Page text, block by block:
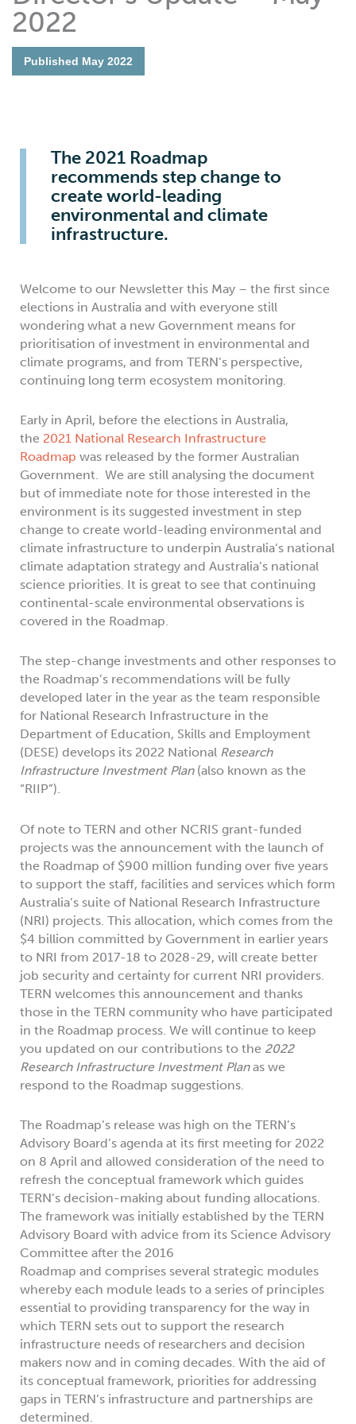
2022
Published May 2022
The 2021 Roadmap
recommends step change to
create world-leading
environmental and climate
infrastructure.
Welcome to our Newsletter this May – the first since
elections in Australia and with everyone still
wondering what a new Government means for
prioritisation of investment in environmental and
climate programs, and from TERN’s perspective,
continuing long term ecosystem monitoring.
Early in April, before the elections in Australia,
the 2021 National Research Infrastructure
Roadmap was released by the former Australian
Government. We are still analysing the document
but of immediate note for those interested in the
environment is its suggested investment in step
change to create world-leading environmental and
climate infrastructure to underpin Australia’s national
climate adaptation strategy and Australia’s national
science priorities. It is great to see that continuing
continental-scale environmental observations is
covered in the Roadmap.
The step-change investments and other responses to
the Roadmap’s recommendations will be fully
developed later in the year as the team responsible
for National Research Infrastructure in the
Department of Education, Skills and Employment
(DESE) develops its 2022 National Research
Infrastructure Investment Plan(also known as the
“RIIP”).
Of note to TERN and other NCRIS grant-funded
projects was the announcement with the launch of
the Roadmap of $900 million funding over five years
to support the staff, facilities and services which form
Australia’s suite of National Research Infrastructure
(NRI) projects. This allocation, which comes from the
$4 billion committed by Government in earlier years
to NRI from 2017-18 to 2028-29, will create better
job security and certainty for current NRI providers.
TERN welcomes this announcement and thanks
those in the TERN community who have participated
in the Roadmap process. We will continue to keep
you updated on our contributions to the 2022
Research Infrastructure Investment Planas we
respond to the Roadmap suggestions.
The Roadmap’s release was high on the TERN’s
Advisory Board’s agenda at its first meeting for 2022
on 8 April and allowed consideration of the need to
refresh the conceptual framework which guides
TERN’s decision-making about funding allocations.
The framework was initially established by the TERN
Advisory Board with advice from its Science Advisory
Committee after the 2016
Roadmap and comprises several strategic modules
whereby each module leads to a series of principles
essential to providing transparency for the way in
which TERN sets out to support the research
infrastructure needs of researchers and decision
makers now and in coming decades. With the aid of
its conceptual framework, priorities for addressing
gaps in TERN’s infrastructure and partnerships are
determined.